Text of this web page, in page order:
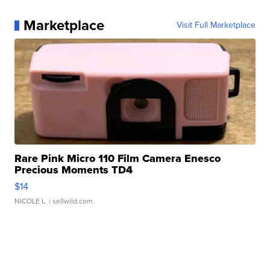
Marketplace Visit Full Marketplace
Rare Pink Micro 110 Film Camera Enesco
Precious Moments TD4
$14
NICOLE L. | sellwild.com